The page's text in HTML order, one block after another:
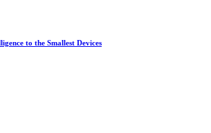
to the Smallest Devices